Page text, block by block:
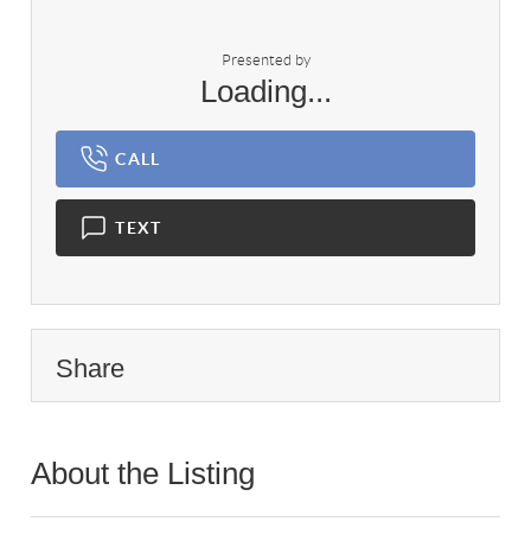
Presented by
Loading...
CALL
TEXT
Share
About the Listing